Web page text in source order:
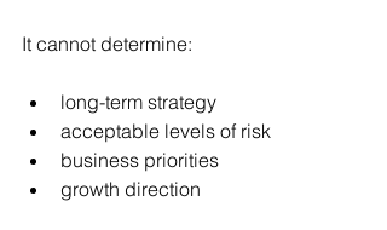
It cannot determine:
long-term strategy
acceptable levels of risk
business priorities
growth direction